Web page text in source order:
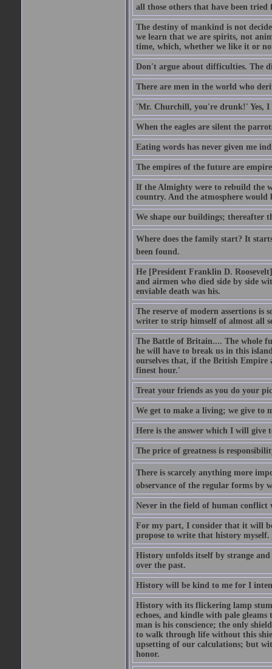
all those others that have been
The destiny of mankind is not
we learn that we are spirits, not
time, which, whether we like it or
Don't argue about difficulties. The
There are men in the world who
'Mr. Churchill, you're drunk!' Yes, I
When the eagles are silent the
Eating words has never given me
The empires of the future are
If the Almighty were to rebuild the
country. And the atmosphere
We shape our buildings; thereafter
Where does the family start? It
been found.
He [President Franklin D.
and airmen who died side by side
enviable death was his.
The reserve of modern assertions is
writer to strip himself of almost all
The Battle of Britain.... The whole
he will have to break us in this
ourselves that, if the British Empire
finest hour.'
Treat your friends as you do your
We get to make a living; we give to
Here is the answer which I will give
The price of greatness is
There is scarcely anything more
observance of the regular forms by
Never in the field of human conflict
For my part, I consider that it will
propose to write that history myself.
History unfolds itself by strange
over the past.
History will be kind to me for I
History with its flickering lamp
echoes, and kindle with pale
man is his conscience; the only
to walk through life without this
upsetting of our calculations; but
honor.